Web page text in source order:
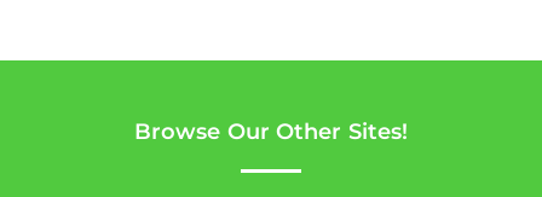
Browse Our Other Sites!